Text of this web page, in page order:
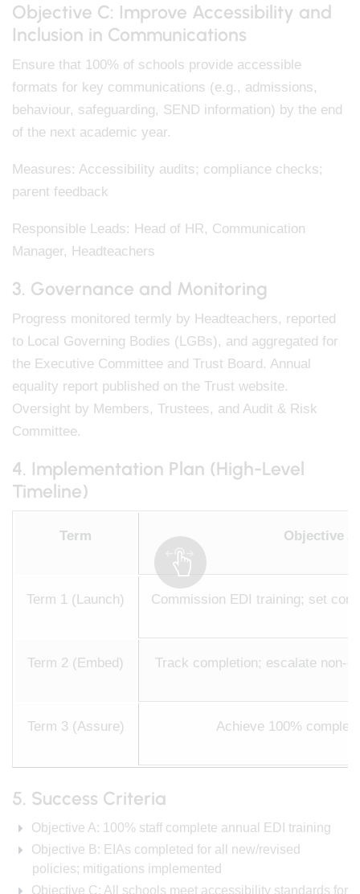
Objective C: Improve Accessibility and
Inclusion in Communications
Ensure that 100% of schools provide accessible
formats for key communications (e.g., admissions,
behaviour, safeguarding, SEND information) by the end
of the next academic year.
Measures: Accessibility audits; compliance checks;
parent feedback
Responsible Leads: Head of HR, Communication
Manager, Headteachers
3. Governance and Monitoring
Progress monitored termly by Headteachers, reported
to Local Governing Bodies (LGBs), and aggregated for
the Executive Committee and Trust Board. Annual
equality report published on the Trust website.
Oversight by Members, Trustees, and Audit & Risk
Committee.
4. Implementation Plan (High-Level
Timeline)
Term Objective
Term 1 (Launch) Commission EDI training; set
Term 2 (Embed) Track completion; escalate non-
Term 3 (Assure) Achieve 100%
5. Success Criteria
Objective A: 100% staff complete annual EDI training
Objective B: EIAs completed for all new/revised
policies; mitigations implemented
Objective C: All schools meet accessibility standards for